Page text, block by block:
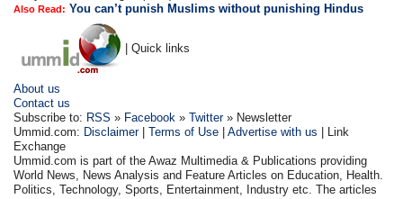
Also Read: You can’t punish Muslims without punishing Hindus
| Quick links
About us
Contact us
Subscribe to: RSS » Facebook »Twitter» Newsletter
Ummid.com: Disclaimer|Terms of Use |Advertise with us | Link
Exchange
Ummid.com is part of the Awaz Multimedia & Publications providing
World News, News Analysis and Feature Articles on Education, Health.
Politics, Technology, Sports, Entertainment, Industry etc. The articles